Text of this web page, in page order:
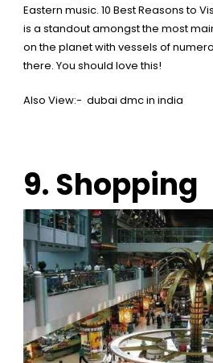
Eastern music. 10 Best Reasons to
is a standout amongst the most
on the planet with vessels of
there. You should love this!
Also View:- dubai dmc in india
9. Shopping